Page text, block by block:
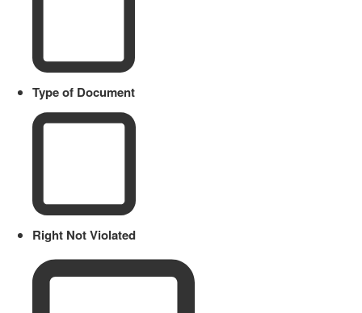
Type of Document
Right Not Violated